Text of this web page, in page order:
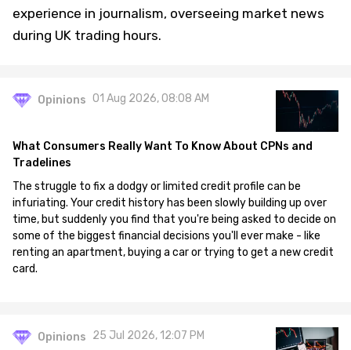
experience in journalism, overseeing market news
during UK trading hours.
Opinions 01 Aug 2026, 08:08 AM
What Consumers Really Want To Know About CPNs and
Tradelines
The struggle to fix a dodgy or limited credit profile can be
infuriating. Your credit history has been slowly building up over
time, but suddenly you find that you're being asked to decide on
some of the biggest financial decisions you'll ever make - like
renting an apartment, buying a car or trying to get a new credit
card.
Opinions 25 Jul 2026, 12:07 PM